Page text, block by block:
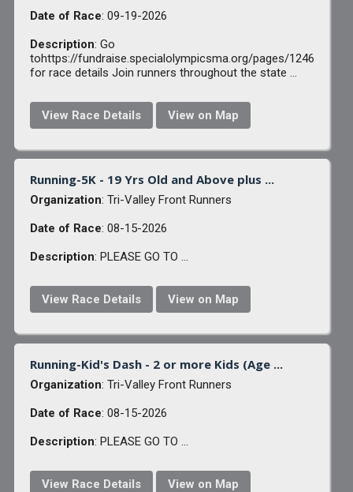
Date of Race: 09-19-2026
Description: Go
tohttps://fundraise.specialolympicsma.org/pages/1246
for race details Join runners throughout the state ...
View Race Details View on Map
Running-5K - 19 Yrs Old and Above plus ...
Organization: Tri-Valley Front Runners
Date of Race: 08-15-2026
Description: PLEASE GO TO ...
View Race Details View on Map
Running-Kid's Dash - 2 or more Kids (Age ...
Organization: Tri-Valley Front Runners
Date of Race: 08-15-2026
Description: PLEASE GO TO ...
View Race Details View on Map